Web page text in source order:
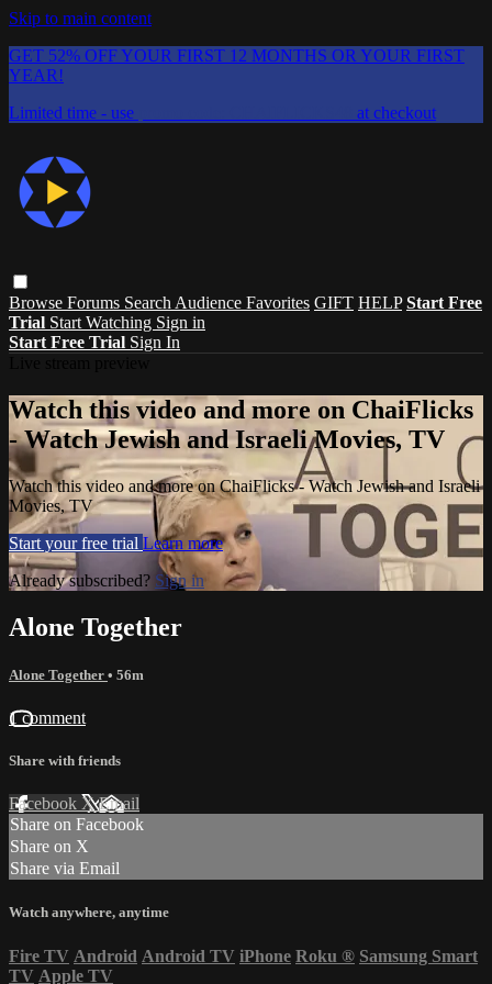
Skip to main content
GET 52% OFF YOUR FIRST 12 MONTHS OR YOUR FIRST
YEAR!
Limited time - use
at checkout
Browse Forums Search Audience Favorites GIFT HELP Start Free
Trial Start Watching Sign in
Start Free Trial Sign In
Watch this video and more on ChaiFlicks
- Watch Jewish and Israeli Movies, TV
Watch this video and more on ChaiFlicks - Watch Jewish and Israeli
Movies, TV
Start your free trial Learn more
Already subscribed? Sign in
Alone Together
Alone Together • 56m
1 comment
Share with friends
Facebook XEmail
Share on Facebook
Share on X
Share via Email
Watch anywhere, anytime
Fire TV Android Android TV iPhone Roku ® Samsung Smart
TV Apple TV